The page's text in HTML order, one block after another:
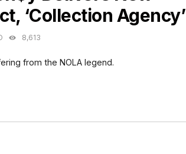
‘Collection Agency’
8,613
from the NOLA legend.